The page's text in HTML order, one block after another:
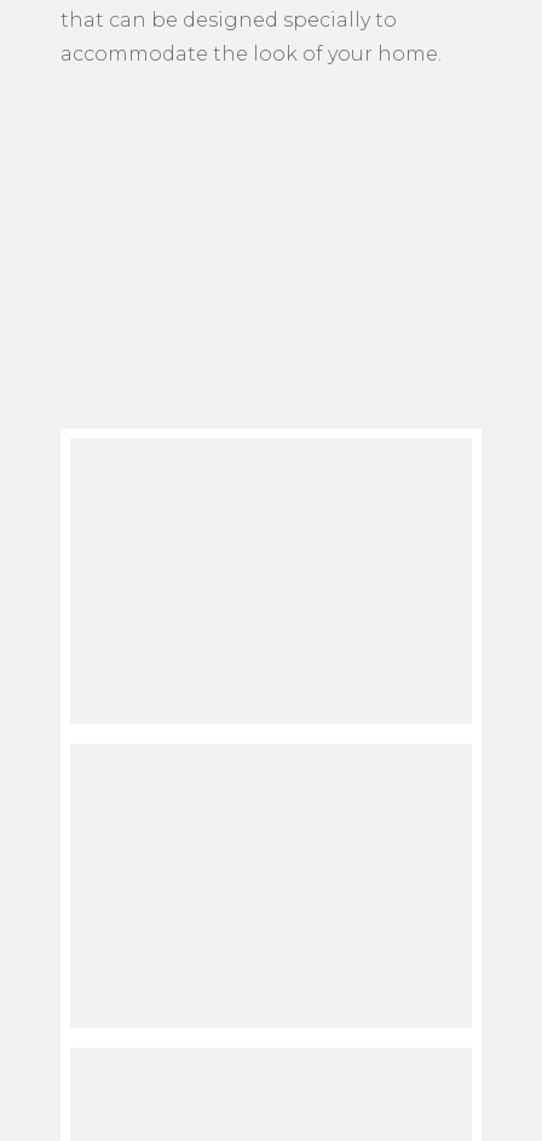
that can be designed specially to
accommodate the look of your home.